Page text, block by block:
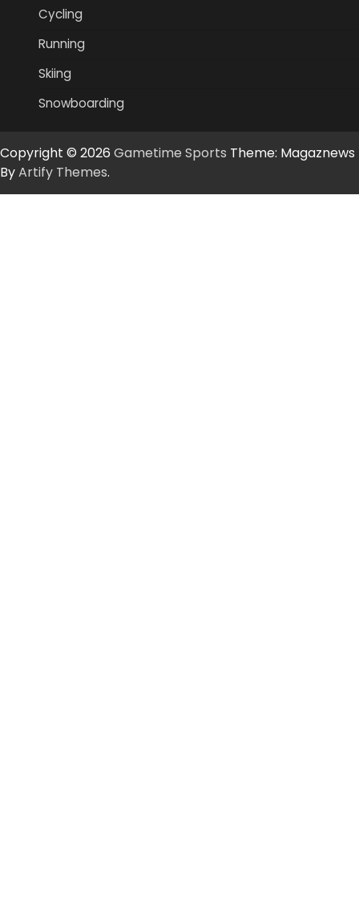
Cycling
Running
Skiing
Snowboarding
Copyright © 2026 Gametime Sports Theme: Magaznews
ByArtify Themes.